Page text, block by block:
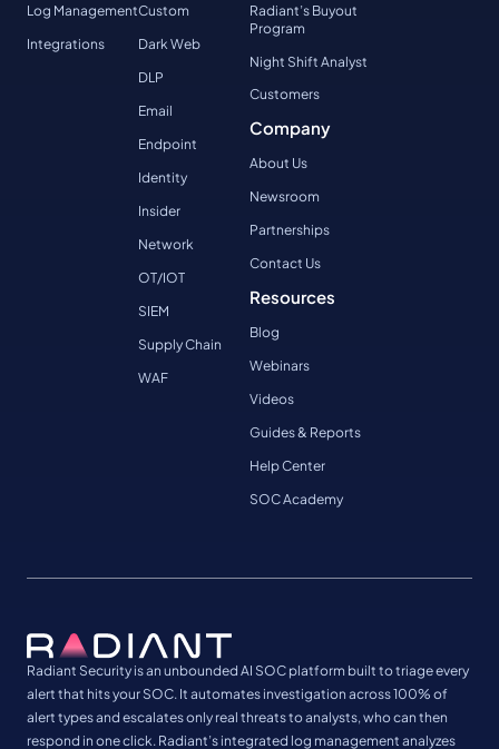
Radiant Security is an unbounded AI SOC platform built to triage every
alert that hits your SOC. It automates investigation across 100% of
alert types and escalates only real threats to analysts, who can then
respond in one click. Radiant’s integrated log management analyzes
Log Management
Integrations
Custom
Dark Web
DLP
Email
Endpoint
Identity
Insider
Network
OT/IOT
SIEM
Supply Chain
WAF
Radiant’s Buyout
Program
Night Shift Analyst
Customers
Company
About Us
Newsroom
Partnerships
Contact Us
Resources
Blog
Webinars
Videos
Guides & Reports
Help Center
SOC Academy